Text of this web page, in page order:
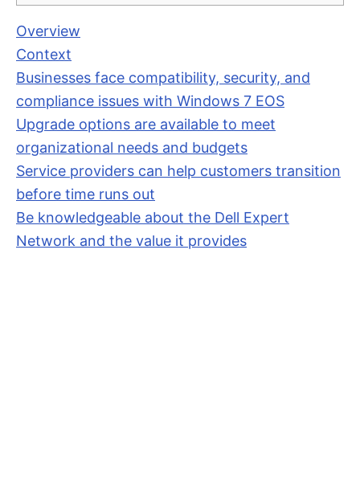
Overview
Context
Businesses face compatibility, security, and
compliance issues with Windows 7 EOS
Upgrade options are available to meet
organizational needs and budgets
Service providers can help customers transition
before time runs out
Be knowledgeable about the Dell Expert
Network and the value it provides